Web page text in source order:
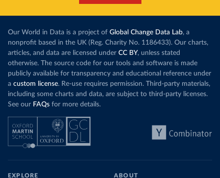
Our World in Data is a project of Global Change Data Lab, a
nonprofit based in the UK (Reg. Charity No. 1186433). Our charts,
articles, and data are licensed under CC BY, unless stated
otherwise. The source code for our tools and software is made
publicly available for transparency and educational reference under
a custom license. Re-use requires permission. Third-party materials,
including some charts and data, are subject to third-party licenses.
See our FAQs for more details.
EXPLORE ABOUT